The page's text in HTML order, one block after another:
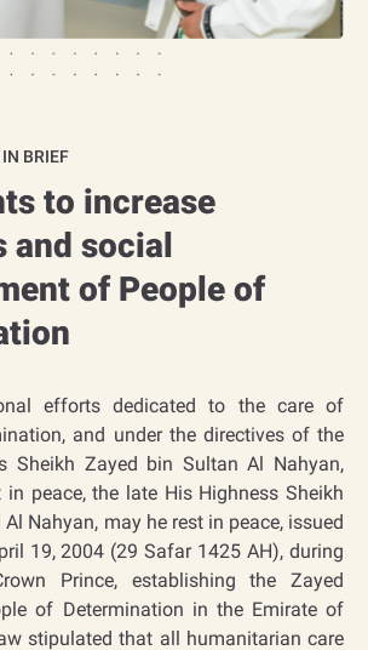
BRIEF
to increase
and social
of People of
efforts dedicated to the care of
and under the directives of the
Sheikh Zayed bin Sultan Al Nahyan,
peace, the late His Highness Sheikh
Nahyan, may he rest in peace, issued
19, 2004 (29 Safar 1425 AH), during
Prince, establishing the Zayed
of Determination in the Emirate of
stipulated that all humanitarian care